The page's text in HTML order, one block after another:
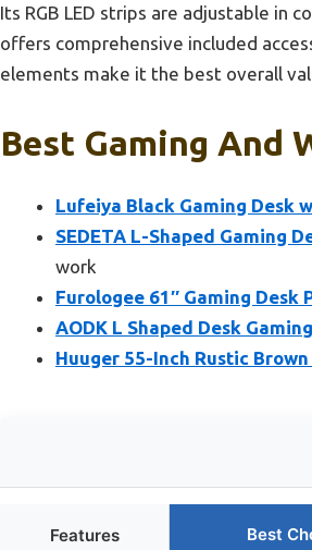
Its RGB LED strips are adjustable in
offers comprehensive included
elements make it the best overall
Best Gaming And
Lufeiya Black Gaming Desk
SEDETA L-Shaped Gaming
work
Furologee 61″ Gaming Desk
AODK L Shaped Desk
Huuger 55-Inch Rustic
Features Best